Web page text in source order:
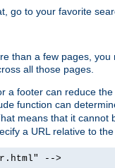
go to your favorite
than a few pages,
all those pages.
a footer can reduce
function can
means that it cannot
a URL relative to
-->